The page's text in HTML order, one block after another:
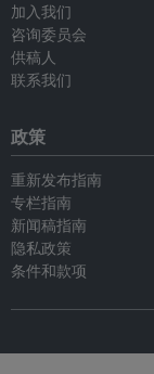
加入我们
咨询委员会
供稿人
联系我们
政策
重新发布指南
专栏指南
新闻稿指南
隐私政策
条件和款项